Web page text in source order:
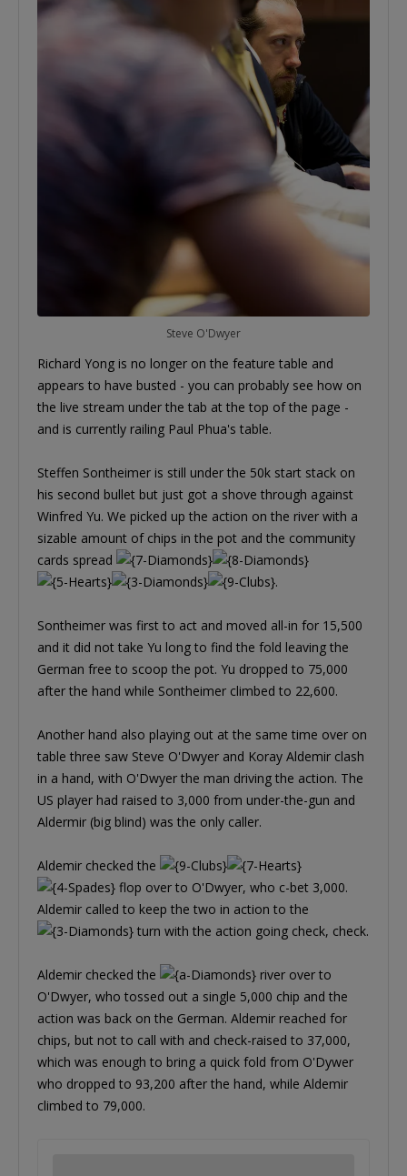
Steve O'Dwyer
Richard Yong is no longer on the feature table and
appears to have busted - you can probably see how on
the live stream under the tab at the top of the page -
and is currently railing Paul Phua's table.
Steffen Sontheimer is still under the 50k start stack on
his second bullet but just got a shove through against
Winfred Yu. We picked up the action on the river with a
sizable amount of chips in the pot and the community
cards spread
.
Sontheimer was first to act and moved all-in for 15,500
and it did not take Yu long to find the fold leaving the
German free to scoop the pot. Yu dropped to 75,000
after the hand while Sontheimer climbed to 22,600.
Another hand also playing out at the same time over on
table three saw Steve O'Dwyer and Koray Aldemir clash
in a hand, with O'Dwyer the man driving the action. The
US player had raised to 3,000 from under-the-gun and
Aldermir (big blind) was the only caller.
Aldemir checked the
flop over to O'Dwyer, who c-bet 3,000.
Aldemir called to keep the two in action to the
turn with the action going check, check.
Aldemir checked the
river over to
O'Dwyer, who tossed out a single 5,000 chip and the
action was back on the German. Aldemir reached for
chips, but not to call with and check-raised to 37,000,
which was enough to bring a quick fold from O'Dywer
who dropped to 93,200 after the hand, while Aldemir
climbed to 79,000.